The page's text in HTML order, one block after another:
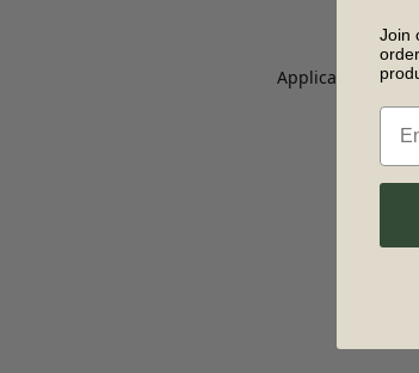
Application error:
Join